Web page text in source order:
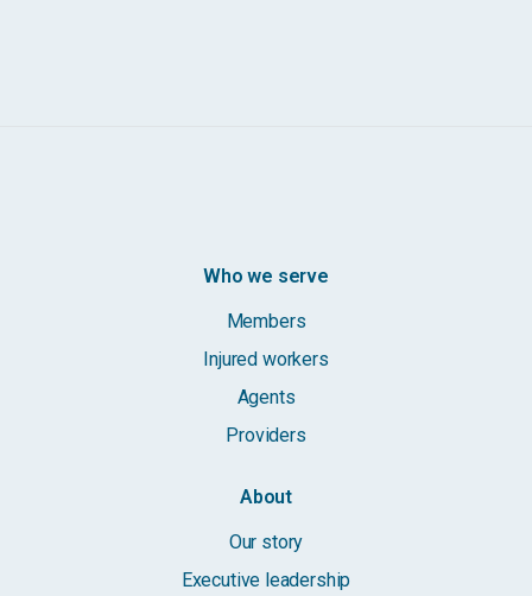
Who we serve
Members
Injured workers
Agents
Providers
About
Our story
Executive leadership